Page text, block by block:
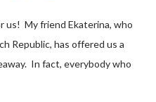
us! My friend Ekaterina, who
Republic, has offered us a
In fact, everybody who